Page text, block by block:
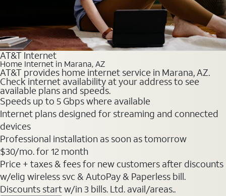
AT&T Internet
Home Internet in Marana, AZ
AT&T provides home internet service in Marana, AZ.
Check internet availability at your address to see
available plans and speeds.
Speeds up to 5 Gbps where available
Internet plans designed for streaming and connected
devices
Professional installation as soon as tomorrow
$30/mo. for 12 month
Price + taxes & fees for new customers after discounts
w/elig wireless svc & AutoPay & Paperless bill.
Discounts start w/in 3 bills. Ltd. avail/areas..